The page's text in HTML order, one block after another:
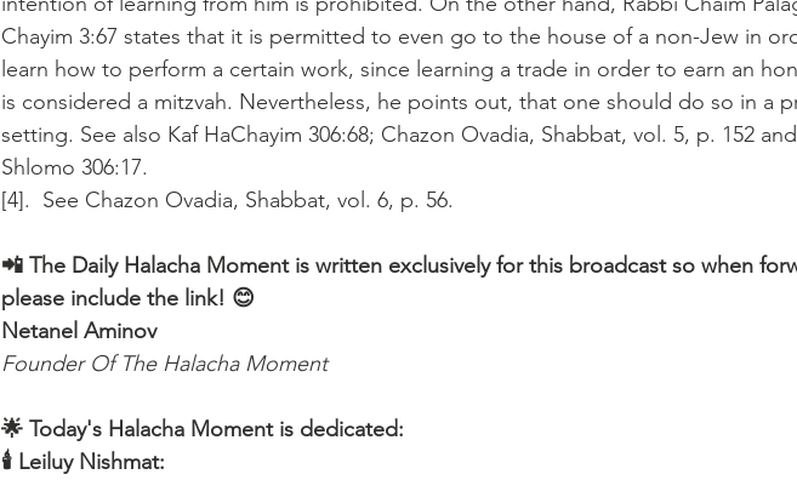
Chayim 3:67 states that it is permitted to even go to the house of a non-Jew in
learn how to perform a certain work, since learning a trade in order to earn an
is considered a mitzvah. Nevertheless, he points out, that one should do so in a
setting. See also Kaf HaChayim 306:68; Chazon Ovadia, Shabbat, vol. 5, p. 152
Shlomo 306:17.
[4].  See Chazon Ovadia, Shabbat, vol. 6, p. 56.
📲 The Daily Halacha Moment is written exclusively for this broadcast so when
please include the link! 😊
Netanel Aminov
Founder Of The Halacha Moment
🌟 Today's Halacha Moment is dedicated:
🕯 Leiluy Nishmat: